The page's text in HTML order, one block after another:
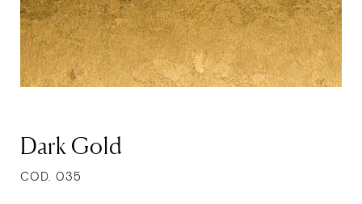
Dark Gold
COD. 035